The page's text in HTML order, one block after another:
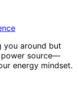
you around but
source—
energy mindset.